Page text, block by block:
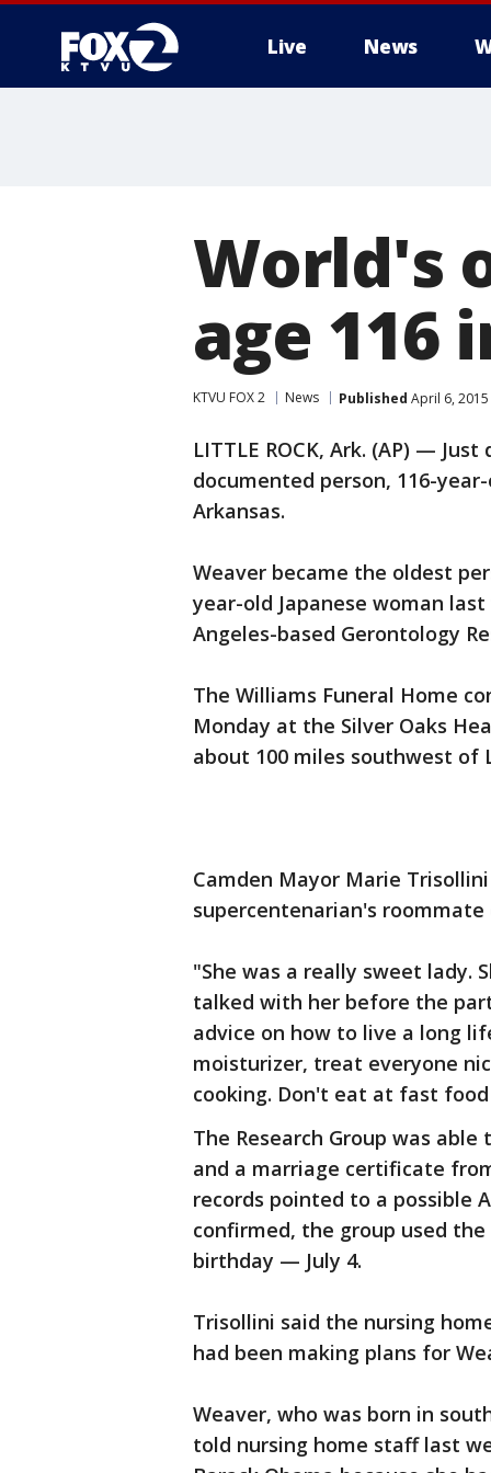
Live News
World's
age 116
KTVU FOX 2 News Published April 6, 2015
LITTLE ROCK, Ark. (AP) —
documented person, 116-
Arkansas.
Weaver became the oldest
year-old Japanese woman
Angeles-based Gerontology
The Williams Funeral Home
Monday at the Silver Oaks
about 100 miles southwest of
Camden Mayor Marie
supercentenarian's
"She was a really sweet lady.
talked with her before the
advice on how to live a long
moisturizer, treat everyone
cooking. Don't eat at fast food
The Research Group was
and a marriage certificate
records pointed to a possible
confirmed, the group used
birthday — July 4.
Trisollini said the nursing
had been making plans for
Weaver, who was born in
told nursing home staff last